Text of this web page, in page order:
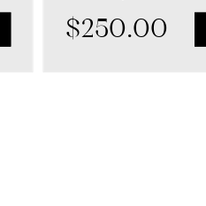
$250.00